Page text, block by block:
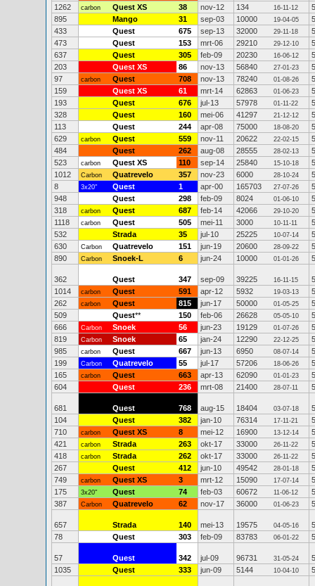
1262
carbon Quest XS 38 nov-12 134 16-11-12
895
Mango 31 sep-03 10000 19-04-05
433
Quest 675 sep-13 32000 29-11-18
473
Quest 153 mrt-06 29210 29-12-10
637
Quest 305 feb-09 20230 16-06-12
203
Quest XS 86 nov-13 56840 27-01-23
97
carbon Quest 708 nov-13 78240 01-08-26
159
Quest XS 61 mrt-14 62863 01-06-23
193
Quest 676 jul-13 57978 01-11-22
328
Quest 160 mei-06 41297 21-12-12
113
Quest 244 apr-08 75000 18-08-20
629
carbon Quest 559 nov-11 20622 22-02-15
484
Quest 262 aug-08 28555 28-02-13
523
carbon Quest XS 110 sep-14 25840 15-10-18
1012
Carbon Quatrevelo 357 nov-23 6000 28-10-24
8
3x20" Quest 1 apr-00 165703 27-07-26
948
Quest 298 feb-09 8024 01-06-10
318
carbon Quest 687 feb-14 42066 29-10-20
1118
carbon Quest 505 mei-11 3000 10-11-11
532
Strada 35 jul-10 25225 10-07-14
630
Carbon Quatrevelo 151 jun-19 20600 28-09-22
890
Carbon Snoek-L 6 jun-24 10000 01-01-26
362 Quest 347 sep-09 39225 16-11-15
1014
carbon Quest 591 apr-12 5932 19-03-13
262
carbon Quest 815 jun-17 50000 01-05-25
509
Quest** 150 feb-06 26628 05-05-10
666
Carbon Snoek 56 jun-23 19129 01-07-26
819
Carbon Snoek 65 jan-24 12290 22-12-25
985
carbon Quest 667 jun-13 6950 08-07-14
199
Carbon Quatrevelo 55 jul-17 57206 18-06-26
165
carbon Quest 663 apr-13 62090 01-01-23
604
Quest 236 mrt-08 21400 28-07-11
681 Quest 768 aug-15 18404 03-07-18
104
Quest 382 jan-10 76314 17-11-21
710
carbon Quest XS 8 mei-12 16900 13-12-14
421
carbon Strada 263 okt-17 33000 26-11-22
418
carbon Strada 262 okt-17 33000 26-11-22
267
Quest 412 jun-10 49542 28-01-18
749
carbon Quest XS 3 mrt-12 15090 17-07-14
175
3x20" Quest 74 feb-03 60672 11-06-12
387
Carbon Quatrevelo 62 nov-17 36000 01-06-23
657 Strada 140 mei-13 19575 04-05-16
78
Quest 303 feb-09 83783 06-01-22
57 Quest 342 jul-09 96731 31-05-24
1035
Quest 333 jun-09 5144 10-04-10